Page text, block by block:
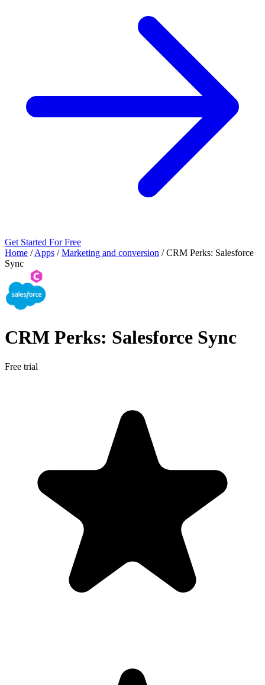
Get Started For Free
Home / Apps / Marketing and conversion / CRM Perks: Salesforce
Sync
CRM Perks: Salesforce Sync
Free trial